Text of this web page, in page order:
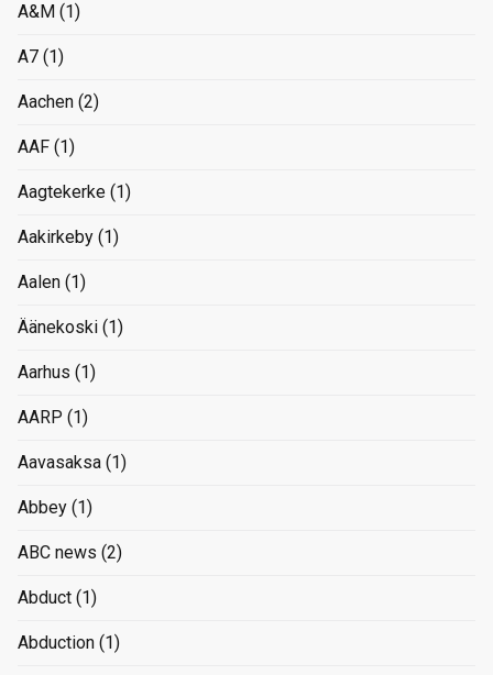
A&M (1)
A7 (1)
Aachen (2)
AAF (1)
Aagtekerke (1)
Aakirkeby (1)
Aalen (1)
Äänekoski (1)
Aarhus (1)
AARP (1)
Aavasaksa (1)
Abbey (1)
ABC news (2)
Abduct (1)
Abduction (1)